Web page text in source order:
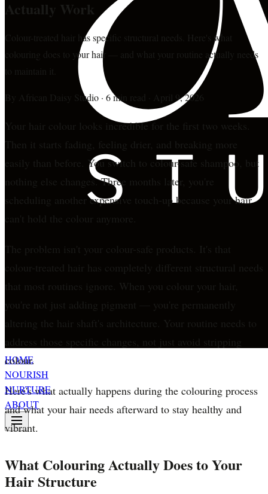
HOME
NOURISH
NURTURE
ABOUT
Actually Work
Colour-treated hair has specific structural needs. Here's what
colouring does to your hair — and what your routine actually needs
By African Daisy Studio · 6 min read April 9, 2026
Your hair colour looks incredible for the first two weeks.
Then it starts fading, feeling drier, and breaking more
easily than before. You switch to colour-safe shampoo, but
nothing else changes. Three months later, you're
scheduling another expensive touch-up because your hair
can't hold the colour anymore.
The problem isn't your colour-safe products. It's that
colour-treated hair has completely different structural needs
that most routines ignore. When you colour your hair,
you're not just adding pigment — you're permanently
altering the hair shaft's architecture. Your routine needs to
address those specific changes, not just avoid stripping
colour.
Here's what actually happens during the colouring process
and what your hair needs afterward to stay healthy and
vibrant.
What Colouring Actually Does to Your
Hair Structure